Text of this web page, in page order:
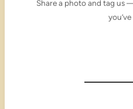
Share a photo and tag us